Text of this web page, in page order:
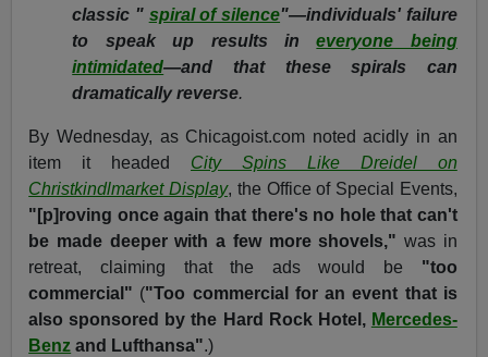
classic " spiral of silence"—individuals' failure
to speak up results ineveryone being
intimidated—and that these spirals can
dramatically reverse.
By Wednesday, as Chicagoist.com noted acidly in an
item it headed City Spins Like Dreidel on
Christkindlmarket Display, the Office of Special Events,
"[p]roving once again that there's no hole that can't
be made deeper with a few more shovels," was in
retreat, claiming that the ads would be "too
commercial" ("Too commercial for an event that is
also sponsored by the Hard Rock Hotel, Mercedes-
Benz and Lufthansa".)